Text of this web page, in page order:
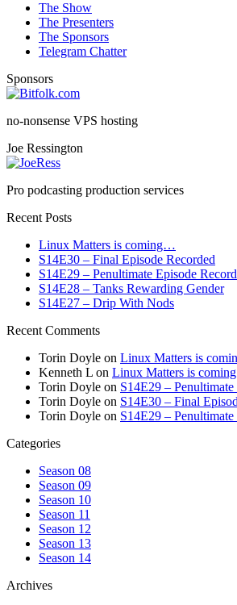
The Show
The Presenters
The Sponsors
Telegram Chatter
Sponsors
no-nonsense VPS hosting
Joe Ressington
Pro podcasting production services
Recent Posts
Linux Matters is coming…
S14E30 – Final Episode Recorded
S14E29 – Penultimate Episode
S14E28 – Tanks Rewarding Gender
S14E27 – Drip With Nods
Recent Comments
Torin Doyle on Linux Matters is
Kenneth L on Linux Matters is
Torin Doyle on S14E29 –
Torin Doyle on S14E30 – Final
Torin Doyle on S14E29 –
Categories
Season 08
Season 09
Season 10
Season 11
Season 12
Season 13
Season 14
Archives